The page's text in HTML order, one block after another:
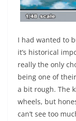
I had wanted to
it’s historical
really the only
being one of
a bit rough. The
wheels, but
can’t see too